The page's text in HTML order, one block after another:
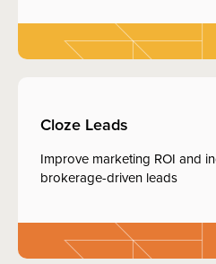
Cloze Leads
Improve marketing ROI and
brokerage-driven leads